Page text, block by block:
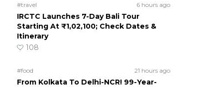
#travel 6 hours ago
IRCTC Launches 7-Day Bali Tour
Starting At ₹1,02,100; Check Dates &
Itinerary
108
#food 21 hours ago
From Kolkata To Delhi-NCR! 99-Year-